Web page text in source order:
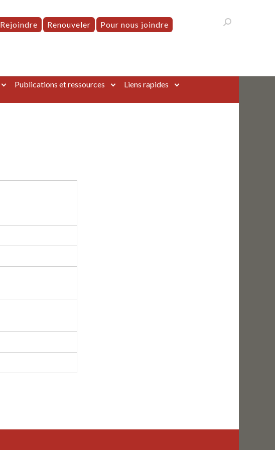
Rejoindre Renouveler
Pour nous joindre
Publications et ressources Liens rapides